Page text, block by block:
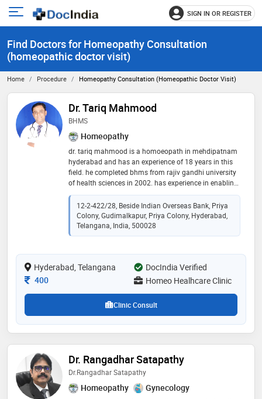
Open
menu
SIGN IN OR REGISTER
Find Doctors for Homeopathy Consultation
(homeopathic doctor visit)
Home Procedure Homeopathy Consultation (homeopathic Doctor Visit)
Dr. Tariq Mahmood
BHMS
Homeopathy
dr. tariq mahmood is a homoeopath in mehdipatnam
hyderabad and has an experience of 18 years in this
field. he completed bhms from rajiv gandhi university
of health sciences in 2002. has experience in enabling
quick recovery from acute sickness & also has
expertise in orthodox homeopathic treatment
particularly in chronic diseases. for the best
homeopathic treatment near & in mehdipatnam, call
12-2-422/28, Beside Indian Overseas Bank, Priya
Colony, Gudimalkapur, Priya Colony, Hyderabad,
Telangana, India, 500028
Hyderabad, Telangana
DocIndia Verified
Consultation Fee
400 Homeo Healhcare Clinic
Clinic Consult
Dr. Rangadhar Satapathy
Dr.Rangadhar Satapathy
Homeopathy Gynecology